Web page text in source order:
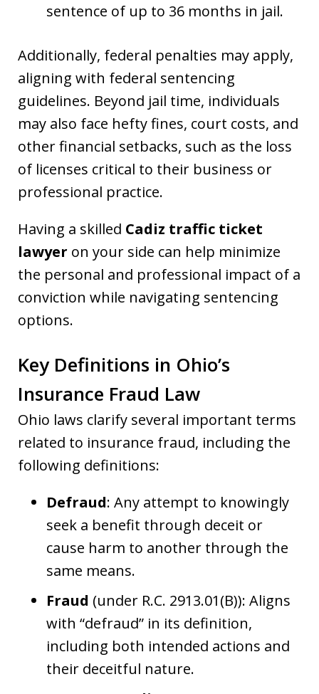
sentence of up to 36 months in jail.
Additionally, federal penalties may apply,
aligning with federal sentencing
guidelines. Beyond jail time, individuals
may also face hefty fines, court costs, and
other financial setbacks, such as the loss
of licenses critical to their business or
professional practice.
Having a skilled Cadiz traffic ticket
lawyer on your side can help minimize
the personal and professional impact of a
conviction while navigating sentencing
options.
Key Definitions in Ohio’s
Insurance Fraud Law
Ohio laws clarify several important terms
related to insurance fraud, including the
following definitions:
Defraud: Any attempt to knowingly
seek a benefit through deceit or
cause harm to another through the
same means.
Fraud (under R.C. 2913.01(B)): Aligns
with “defraud” in its definition,
including both intended actions and
their deceitful nature.